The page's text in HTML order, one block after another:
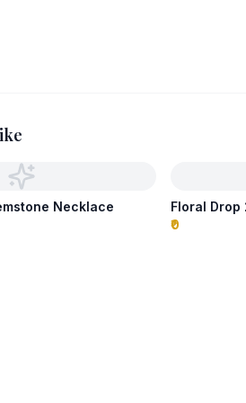
Necklace
Floral Drop
₹0